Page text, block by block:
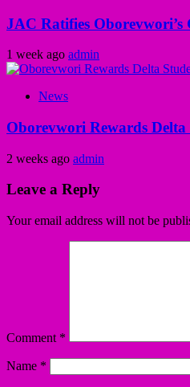
JAC Ratifies Oborevwori’s
1 week ago admin
News
Oborevwori Rewards
2 weeks ago admin
Leave a Reply
Your email address will not be
Comment *
Name *